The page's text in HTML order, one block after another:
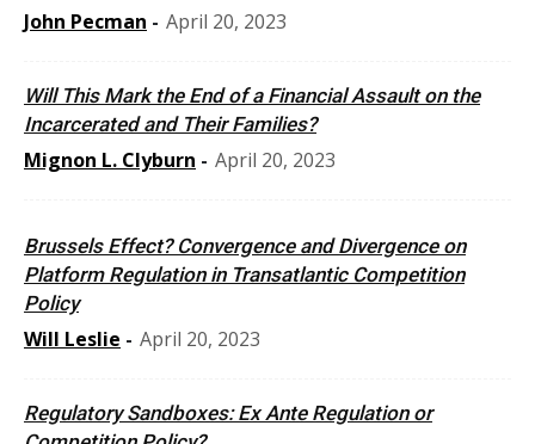
John Pecman - April 20, 2023
Will This Mark the End of a Financial Assault on the
Incarcerated and Their Families?
Mignon L. Clyburn - April 20, 2023
Brussels Effect? Convergence and Divergence on
Platform Regulation in Transatlantic Competition
Policy
Will Leslie - April 20, 2023
Regulatory Sandboxes: Ex Ante Regulation or